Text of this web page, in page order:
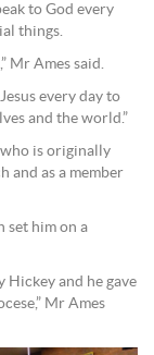
to God every
things.
Mr Ames said.
every day to
and the world.”
who is originally
and as a member
set him on a
Hickey and he gave
Mr Ames